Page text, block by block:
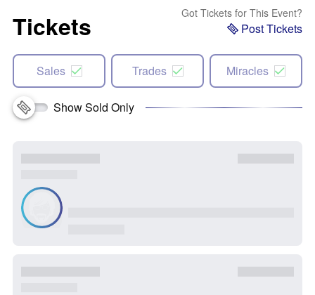
Tickets Got Tickets for This Event?
Post Tickets
Sales Trades Miracles
Show Sold Only